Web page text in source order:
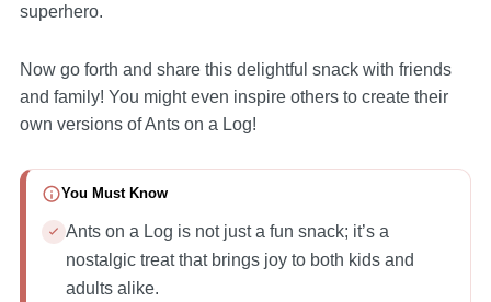
superhero.
Now go forth and share this delightful snack with friends
and family! You might even inspire others to create their
own versions of Ants on a Log!
You Must Know
Ants on a Log is not just a fun snack; it’s a
nostalgic treat that brings joy to both kids and
adults alike.